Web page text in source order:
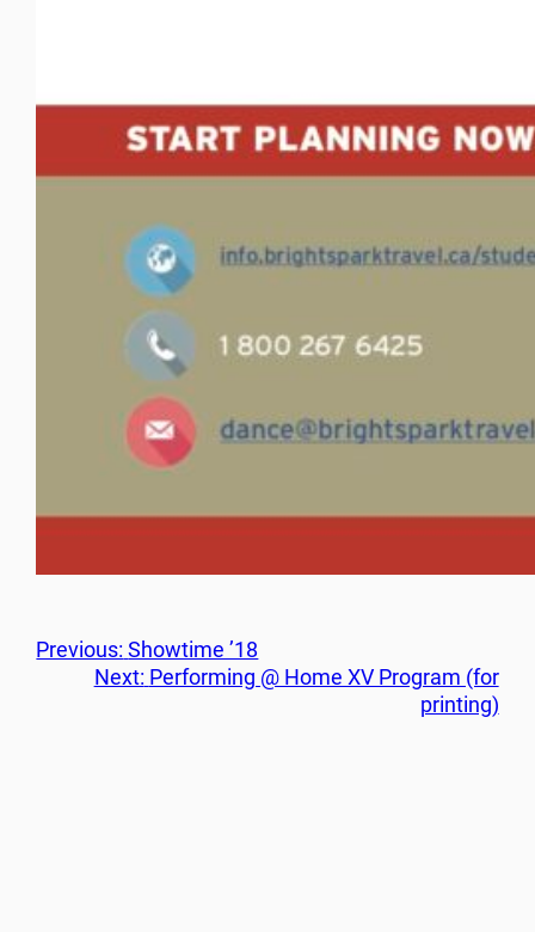
Previous: Showtime ’18
Next: Performing @ Home XV Program (for
printing)